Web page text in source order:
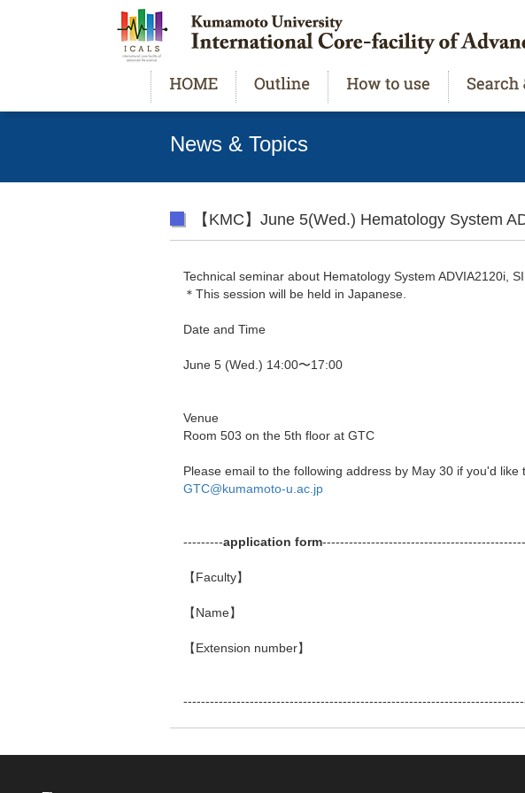
News & Topics
【KMC】June 5(Wed.) Hematology System
Technical seminar about Hematology System ADVIA2120i,
＊This session will be held in Japanese.
Date and Time
June 5 (Wed.) 14:00〜17:00
Venue
Room 503 on the 5th floor at GTC
Please email to the following address by May 30 if you'd like
GTC@kumamoto-u.ac.jp
---------application form
【Faculty】
【Name】
【Extension number】